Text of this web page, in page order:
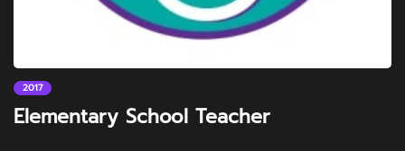
2017
Elementary School Teacher